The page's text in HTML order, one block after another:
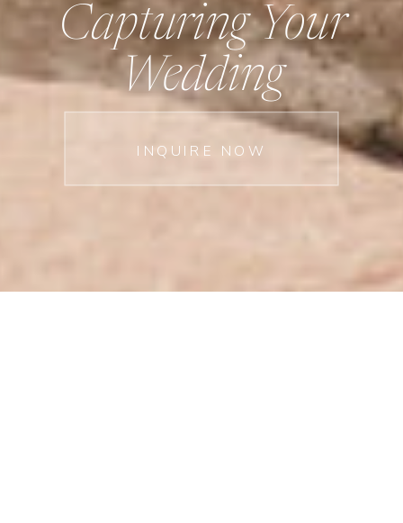
INQUIRE NOW
Capturing Your
Wedding